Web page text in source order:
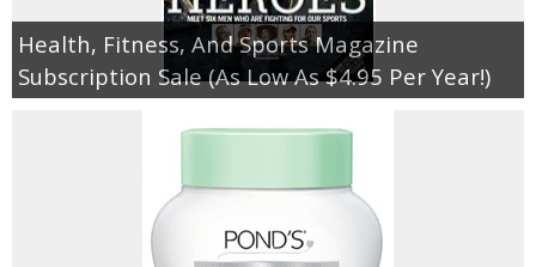
Health, Fitness, And Sports Magazine
Subscription Sale (As Low As $4.95 Per Year!)